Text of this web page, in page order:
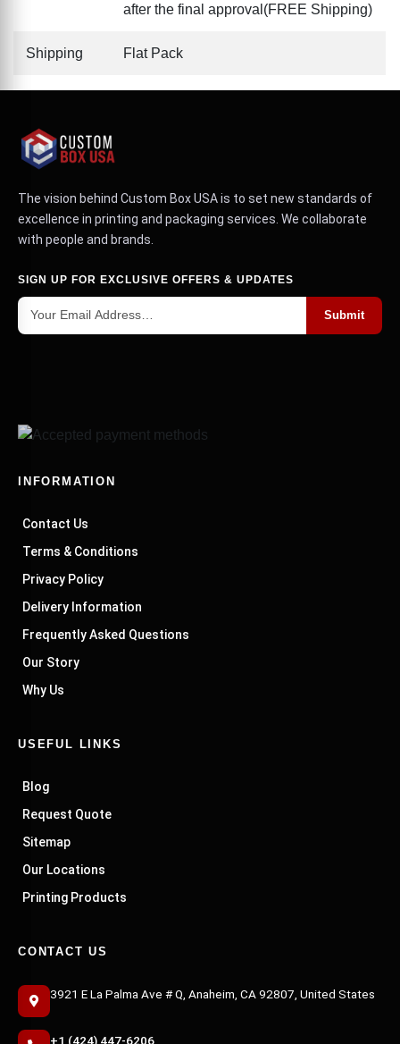
after the final approval(FREE Shipping)
Shipping Flat Pack
The vision behind Custom Box USA is to set new standards of
excellence in printing and packaging services. We collaborate
with people and brands.
SIGN UP FOR EXCLUSIVE OFFERS & UPDATES
Submit
INFORMATION
Contact Us
Terms & Conditions
Privacy Policy
Delivery Information
Frequently Asked Questions
Our Story
Why Us
USEFUL LINKS
Blog
Request Quote
Sitemap
Our Locations
Printing Products
CONTACT US
3921 E La Palma Ave # Q, Anaheim, CA 92807, United States
+1 (424) 447-6206